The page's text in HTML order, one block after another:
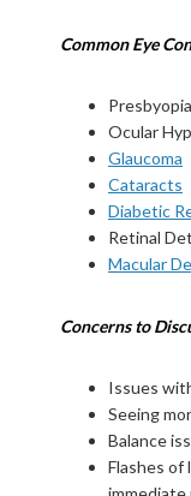
Common Eye
Ocular
Glaucoma
Cataracts
Diabetic
Retinal
Macular
Concerns to
Issues
Seeing
Balance
Flashes of